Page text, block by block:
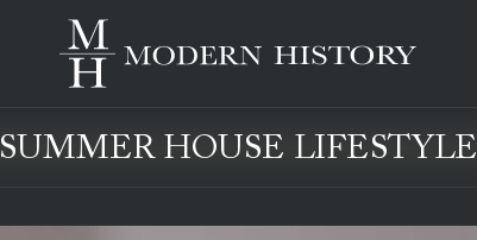
SUMMER HOUSE LIFESTYLE